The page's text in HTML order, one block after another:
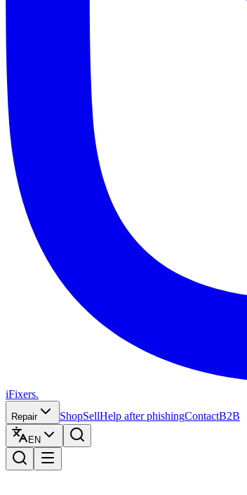
iFixers.
Repair ShopSellHelp after phishingContactB2B
EN